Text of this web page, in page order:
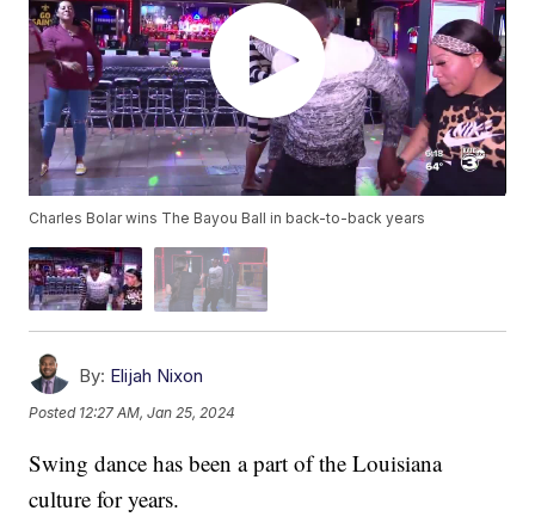
Charles Bolar wins The Bayou Ball in back-to-back years
By: Elijah Nixon
Posted 12:27 AM, Jan 25, 2024
Swing dance has been a part of the Louisiana
culture for years.